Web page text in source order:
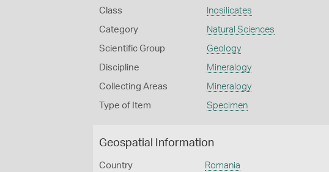
Class Inosilicates
Category Natural Sciences
Scientific Group Geology
Discipline Mineralogy
Collecting Areas Mineralogy
Type of Item Specimen
Geospatial Information
Country Romania